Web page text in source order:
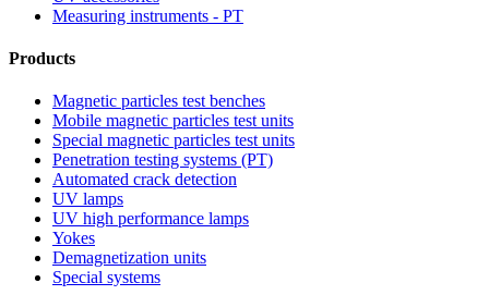
Measuring instruments - PT
Products
Magnetic particles test benches
Mobile magnetic particles test units
Special magnetic particles test units
Penetration testing systems (PT)
Automated crack detection
UV lamps
UV high performance lamps
Yokes
Demagnetization units
Special systems